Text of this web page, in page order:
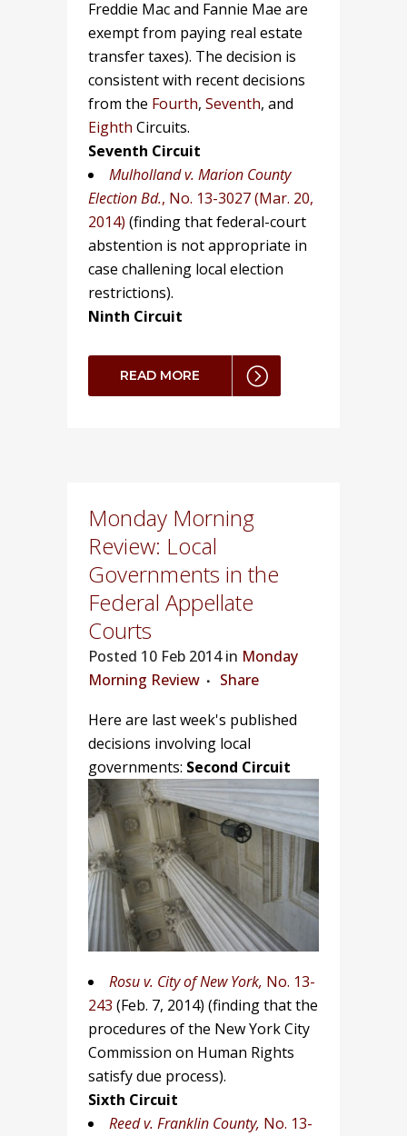
Freddie Mac and Fannie Mae are
exempt from paying real estate
transfer taxes). The decision is
consistent with recent decisions
from the Fourth, Seventh, and
Eighth Circuits.
Seventh Circuit
Mulholland v. Marion County
Election Bd., No. 13-3027 (Mar. 20,
2014) (finding that federal-court
abstention is not appropriate in
case challening local election
restrictions).
Ninth Circuit
READ MORE
Monday Morning
Review: Local
Governments in the
Federal Appellate
Courts
Posted 10 Feb 2014 in Monday
Morning Review
Share
Here are last week's published
decisions involving local
governments: Second Circuit
Rosu v. City of New York, No. 13-
243 (Feb. 7, 2014) (finding that the
procedures of the New York City
Commission on Human Rights
satisfy due process).
Sixth Circuit
Reed v. Franklin County, No. 13-